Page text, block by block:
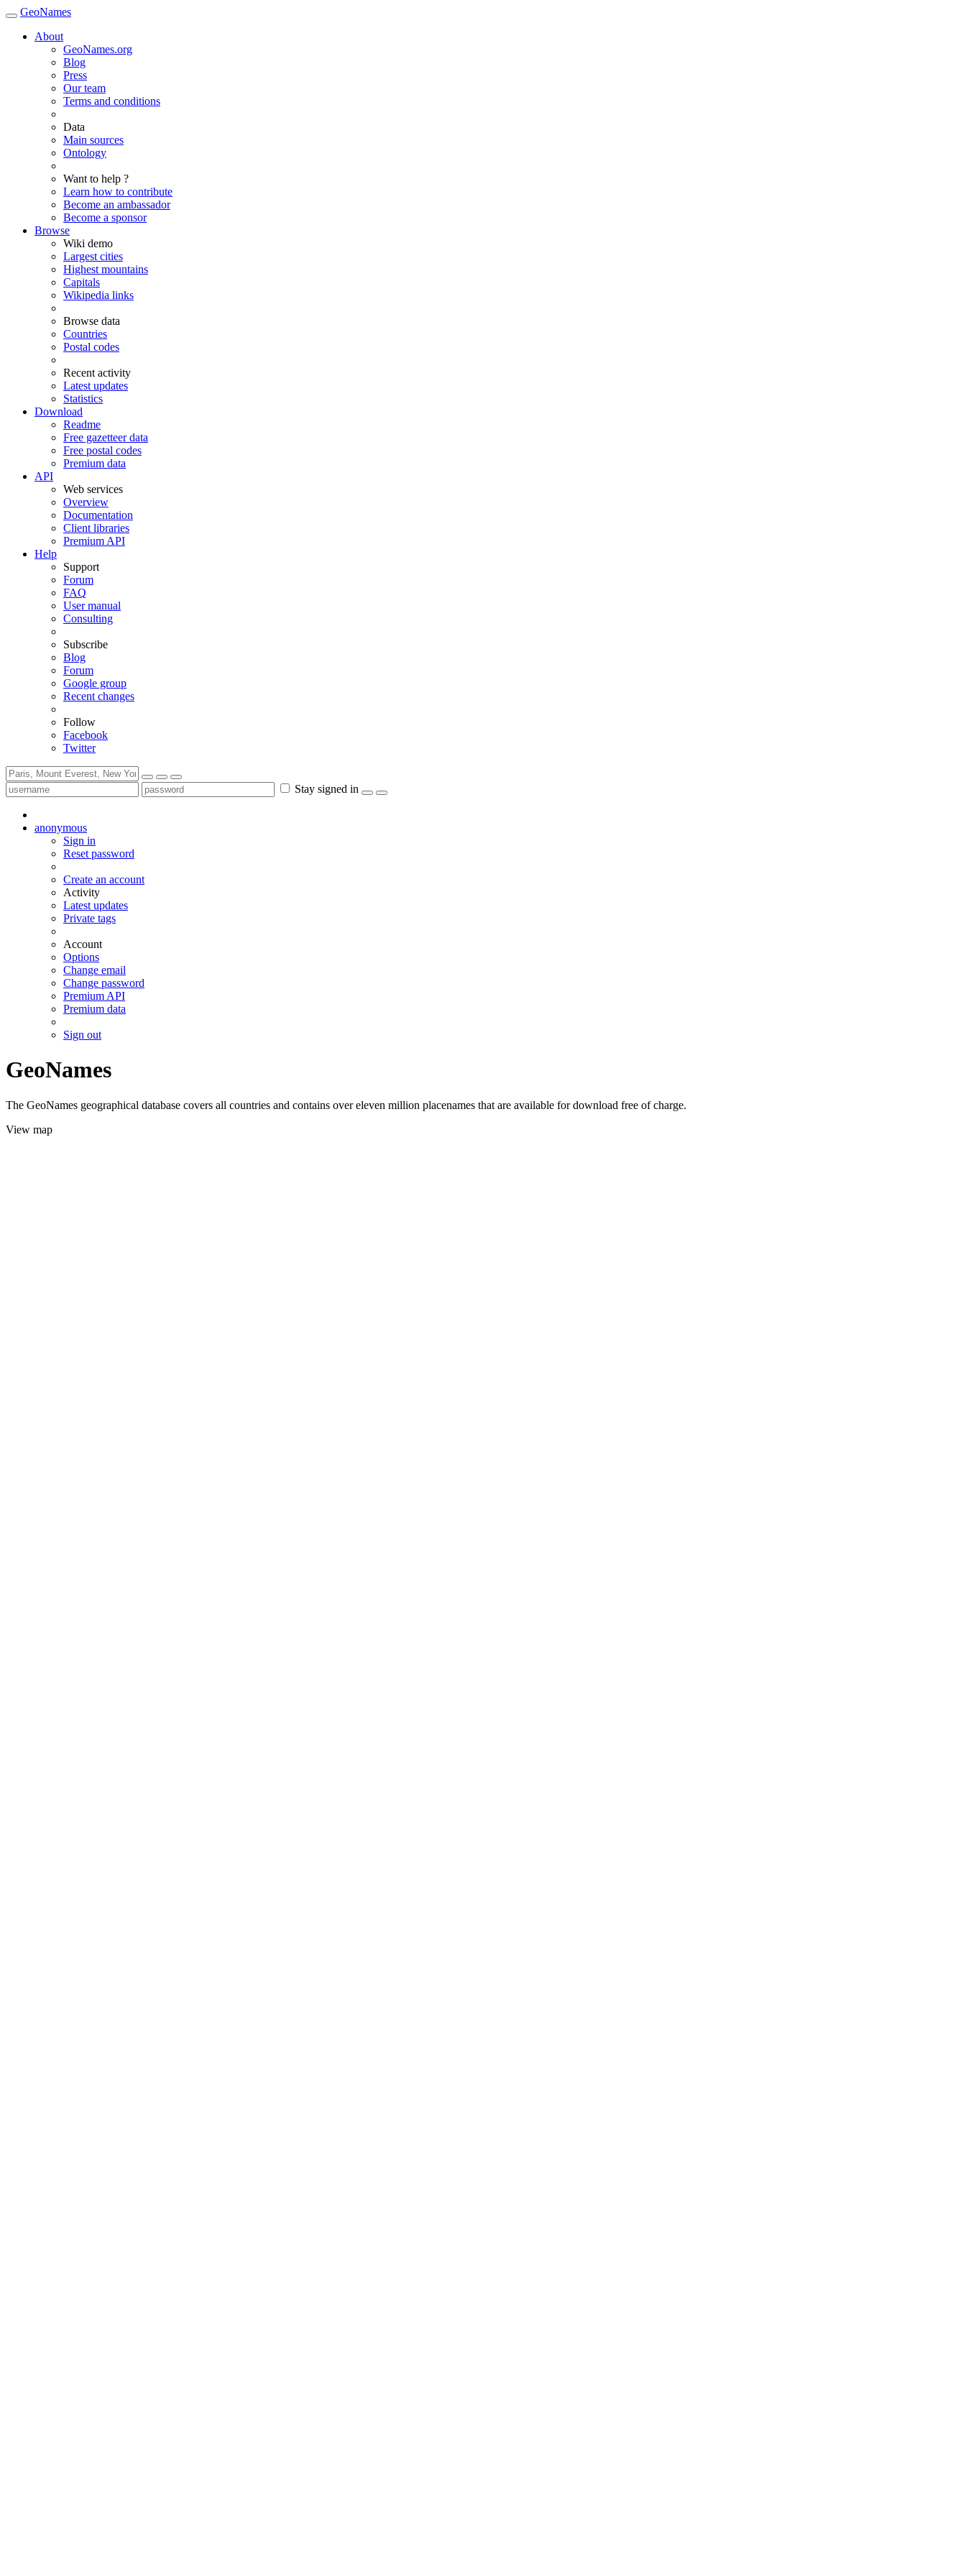
GeoNames
About
GeoNames.org
Blog
Press
Our team
Terms and conditions
Data
Main sources
Ontology
Want to help ?
Learn how to contribute
Become an ambassador
Become a sponsor
Browse
Wiki demo
Largest cities
Highest mountains
Capitals
Wikipedia links
Browse data
Countries
Postal codes
Recent activity
Latest updates
Statistics
Download
Readme
Free gazetteer data
Free postal codes
Premium data
API
Web services
Overview
Documentation
Client libraries
Premium API
Help
Support
Forum
FAQ
User manual
Consulting
Subscribe
Blog
Forum
Google group
Recent changes
Follow
Facebook
Twitter
Stay signed in
anonymous
Sign in
Reset password
Create an account
Activity
Latest updates
Private tags
Account
Options
Change email
Change password
Premium API
Premium data
Sign out
GeoNames
The GeoNames geographical database covers all countries and contains over eleven million placenames that are available for download free of charge.
View map